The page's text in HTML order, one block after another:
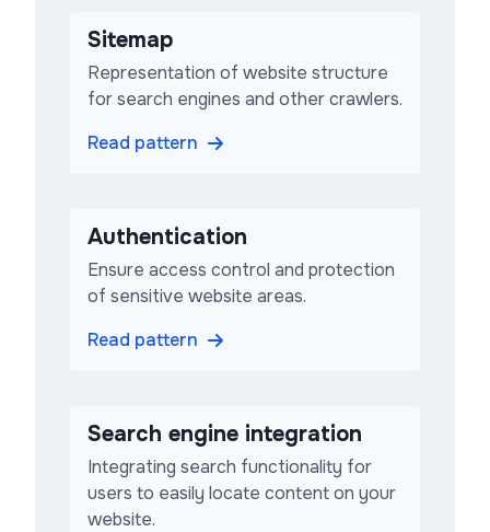
Sitemap
Representation of website structure
for search engines and other crawlers.
Read pattern
Authentication
Ensure access control and protection
of sensitive website areas.
Read pattern
Search engine integration
Integrating search functionality for
users to easily locate content on your
website.